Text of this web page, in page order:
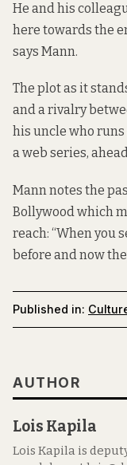
He and his
here towards the
says Mann.
The plot as it
and a rivalry
his uncle who runs
a web series,
Mann notes the
Bollywood which
reach: “When you
before and now
Published in:
AUTHOR
Lois Kapila
Lois Kapila is